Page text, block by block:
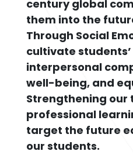
century global
them into the
Through Social
cultivate
interpersonal
well-being, and
Strengthening our
professional
target the future
our students.